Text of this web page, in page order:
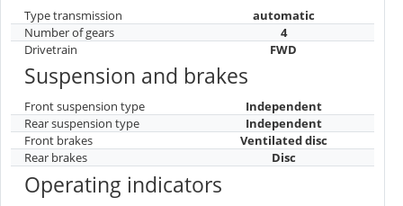
Type transmission
automatic
Number of gears
4
Drivetrain
FWD
Suspension and brakes
Front suspension type
Independent
Rear suspension type
Independent
Front brakes
Ventilated disc
Rear brakes
Disc
Operating indicators